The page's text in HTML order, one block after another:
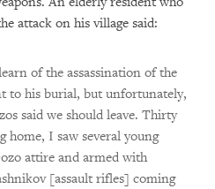
attack on his village said:
of the assassination of the
to his burial, but unfortunately,
said we should leave. Thirty
I saw several young
attire and armed with
[assault rifles] coming